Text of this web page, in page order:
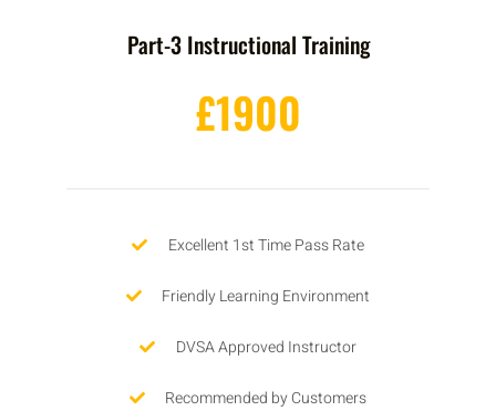
Part-3 Instructional Training
£1900
Excellent 1st Time Pass Rate
Friendly Learning Environment
DVSA Approved Instructor
Recommended by Customers